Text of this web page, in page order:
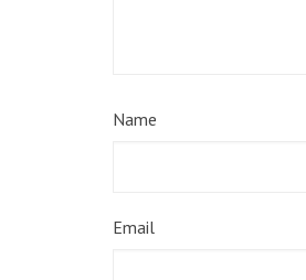
Name
Email